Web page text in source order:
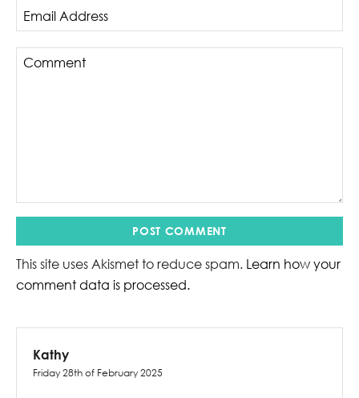
This site uses Akismet to reduce spam. Learn how your
comment data is processed.
Kathy
Friday 28th of February 2025